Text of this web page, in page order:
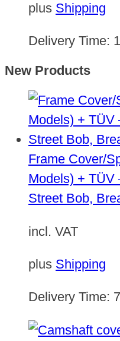
plus Shipping
Delivery Time:
New Products
Frame Cover/
Models) + TÜV
Street Bob,
incl. VAT
plus Shipping
Delivery Time: